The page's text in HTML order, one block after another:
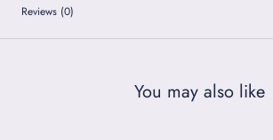
Reviews (0)
You may also like